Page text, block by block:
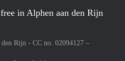
in Alphen aan den Rijn
Rijn - CC no. 02094127 –